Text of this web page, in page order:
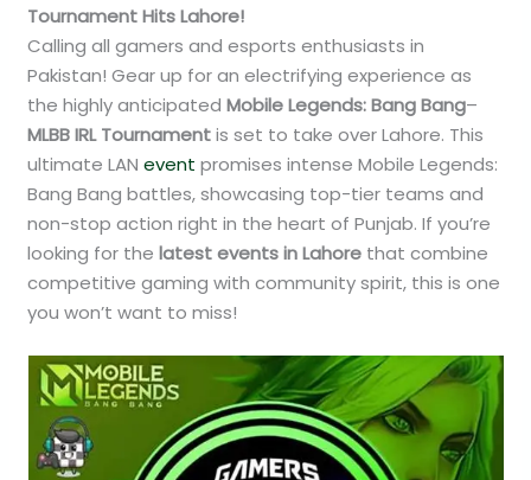
Tournament Hits Lahore!
Calling all gamers and esports enthusiasts in
Pakistan! Gear up for an electrifying experience as
the highly anticipatedMobile Legends: Bang Bang–
MLBB IRL Tournamentis set to take over Lahore. This
ultimate LANevent promises intense Mobile Legends:
Bang Bang battles, showcasing top-tier teams and
non-stop action right in the heart of Punjab. If you’re
looking for thelatest events in Lahore that combine
competitive gaming with community spirit, this is one
you won’t want to miss!